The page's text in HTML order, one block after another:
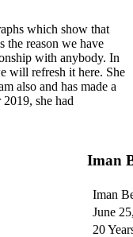
which show that
the reason we have
with anybody. In
will refresh it here. She
also and has made a
she had
Iman
Iman
June
20